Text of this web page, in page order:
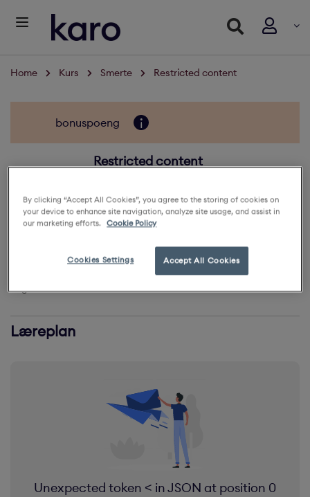
Home Kurs Smerte Restricted content
bonuspoeng
Restricted content
5
132 deltaker
Log in to view the content
Læreplan
Unexpected token < in JSON at position 0
By clicking “Accept All Cookies”, you agree to the storing of cookies on
your device to enhance site navigation, analyze site usage, and assist in
our marketing efforts.
Cookie Policy
Accept All Cookies
Cookies Settings